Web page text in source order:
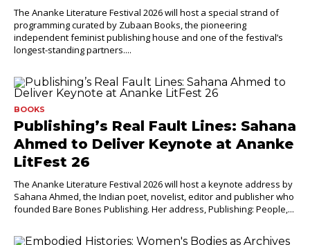
The Ananke Literature Festival 2026 will host a special strand of
programming curated by Zubaan Books, the pioneering
independent feminist publishing house and one of the festival’s
longest-standing partners....
BOOKS
Publishing’s Real Fault Lines: Sahana
Ahmed to Deliver Keynote at Ananke
LitFest 26
The Ananke Literature Festival 2026 will host a keynote address by
Sahana Ahmed, the Indian poet, novelist, editor and publisher who
founded Bare Bones Publishing. Her address, Publishing: People,...